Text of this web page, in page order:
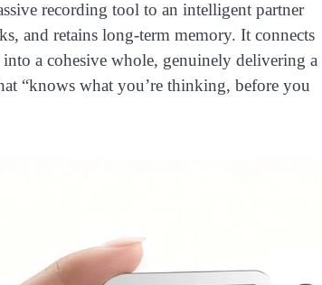
recording tool to an intelligent partner
and retains long-term memory. It connects
a cohesive whole, genuinely delivering a
“knows what you’re thinking, before you